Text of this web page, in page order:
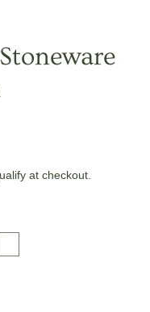
at checkout.